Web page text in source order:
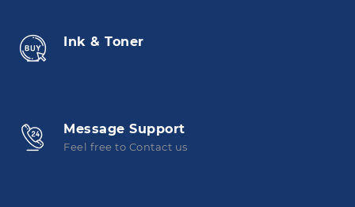
Ink & Toner
Message Support
Feel free to Contact us